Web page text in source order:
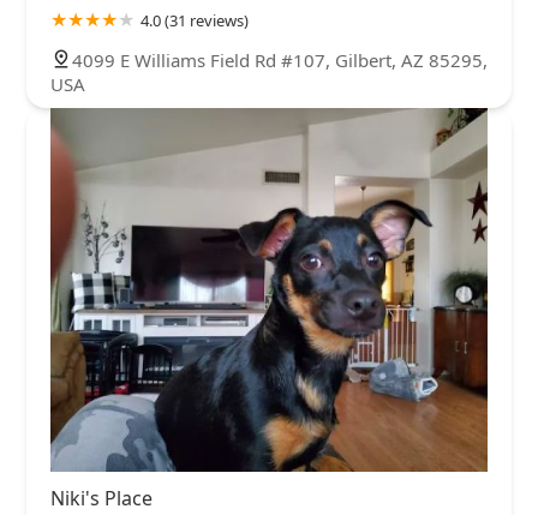
4.0 (31 reviews)
4099 E Williams Field Rd #107, Gilbert, AZ 85295,
USA
Niki's Place